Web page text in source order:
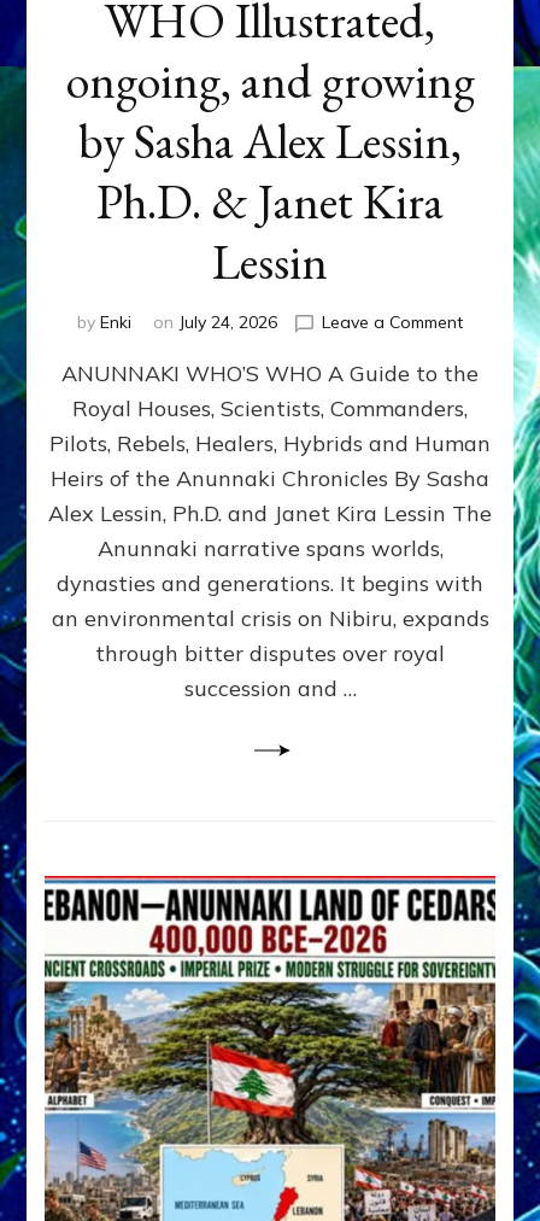
WHO Illustrated,
ongoing, and growing
by Sasha Alex Lessin,
Ph.D. & Janet Kira
Lessin
by Enki on July 24, 2026 Leave a Commenton
WHO’S
ongoing,
and
growing
by
Alex
Ph.D.
ANUNNAKI WHO’S WHO A Guide to the
Royal Houses, Scientists, Commanders,
Pilots, Rebels, Healers, Hybrids and Human
Heirs of the Anunnaki Chronicles By Sasha
Alex Lessin, Ph.D. and Janet Kira Lessin The
Anunnaki narrative spans worlds,
dynasties and generations. It begins with
an environmental crisis on Nibiru, expands
through bitter disputes over royal
succession and …